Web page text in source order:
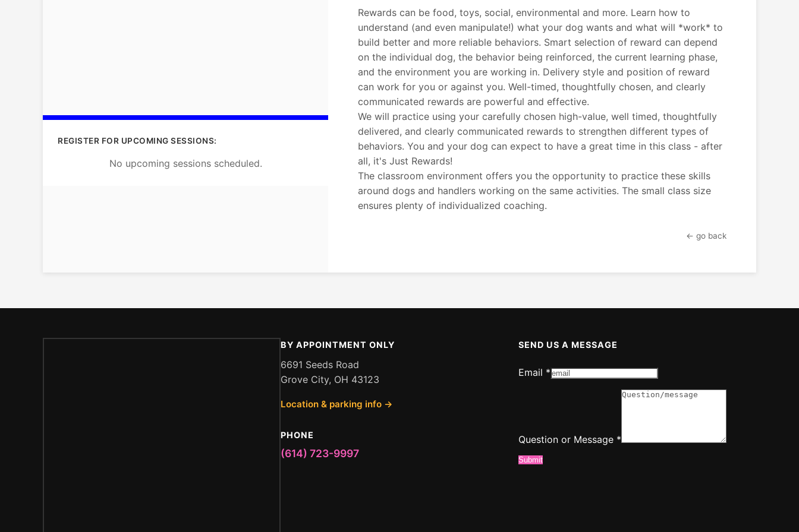
REGISTER FOR UPCOMING SESSIONS:
No upcoming sessions scheduled.
Rewards can be food, toys, social, environmental and more. Learn how to
understand (and even manipulate!) what your dog wants and what will *work* to
build better and more reliable behaviors. Smart selection of reward can depend
on the individual dog, the behavior being reinforced, the current learning phase,
and the environment you are working in. Delivery style and position of reward
can work for you or against you. Well-timed, thoughtfully chosen, and clearly
communicated rewards are powerful and effective.
We will practice using your carefully chosen high-value, well timed, thoughtfully
delivered, and clearly communicated rewards to strengthen different types of
behaviors. You and your dog can expect to have a great time in this class - after
all, it's Just Rewards!
The classroom environment offers you the opportunity to practice these skills
around dogs and handlers working on the same activities. The small class size
ensures plenty of individualized coaching.
← go back
BY APPOINTMENT ONLY
6691 Seeds Road
Grove City, OH 43123
Location & parking info →
PHONE
(614) 723-9997
SEND US A MESSAGE
Email *
Question or Message *
Submit